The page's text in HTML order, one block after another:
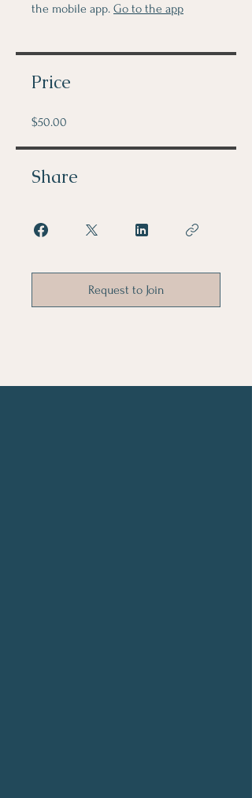
the mobile app. Go to the app
Price
$50.00
Share
Request to Join